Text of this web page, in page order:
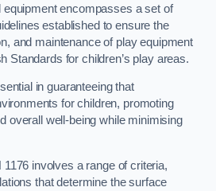
equipment encompasses a set of
established to ensure the
and maintenance of play equipment
Standards for children’s play areas.
in guaranteeing that
for children, promoting
overall well-being while minimising
involves a range of criteria,
that determine the surface